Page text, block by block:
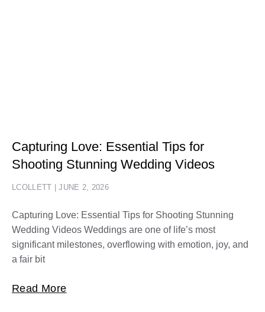
Capturing Love: Essential Tips for
Shooting Stunning Wedding Videos
LCOLLETT JUNE 2, 2026
Capturing Love: Essential Tips for Shooting Stunning
Wedding Videos Weddings are one of life’s most
significant milestones, overflowing with emotion, joy, and
a fair bit
Read More